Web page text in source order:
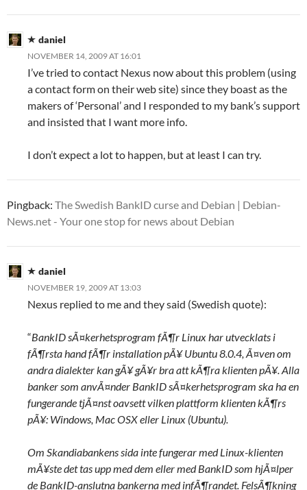
daniel
NOVEMBER 14, 2009 AT 16:01
I’ve tried to contact Nexus now about this problem (using
a contact form on their web site) since they boast as the
makers of ‘Personal’ and I responded to my bank’s support
and insisted that I want more info.
I don’t expect a lot to happen, but at least I can try.
Pingback: The Swedish BankID curse and Debian | Debian-
News.net - Your one stop for news about Debian
daniel
NOVEMBER 19, 2009 AT 13:03
Nexus replied to me and they said (Swedish quote):
“BankID sÃ¤kerhetsprogram fÃ¶r Linux har utvecklats i
fÃ¶rsta hand fÃ¶r installation pÃ¥ Ubuntu 8.0.4, Ã¤ven om
andra dialekter kan gÃ¥ gÃ¥r bra att kÃ¶ra klienten pÃ¥. Alla
banker som anvÃ¤nder BankID sÃ¤kerhetsprogram ska ha en
fungerande tjÃ¤nst oavsett vilken plattform klienten kÃ¶rs
pÃ¥: Windows, Mac OSX eller Linux (Ubuntu).
Om Skandiabankens sida inte fungerar med Linux-klienten
mÃ¥ste det tas upp med dem eller med BankID som hjÃ¤lper
de BankID-anslutna bankerna med infÃ¶randet. FelsÃ¶kning